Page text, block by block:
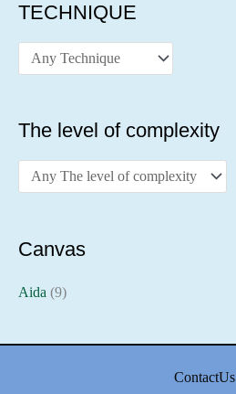
TECHNIQUE
The level of complexity
Canvas
Aida (9)
ContactUs